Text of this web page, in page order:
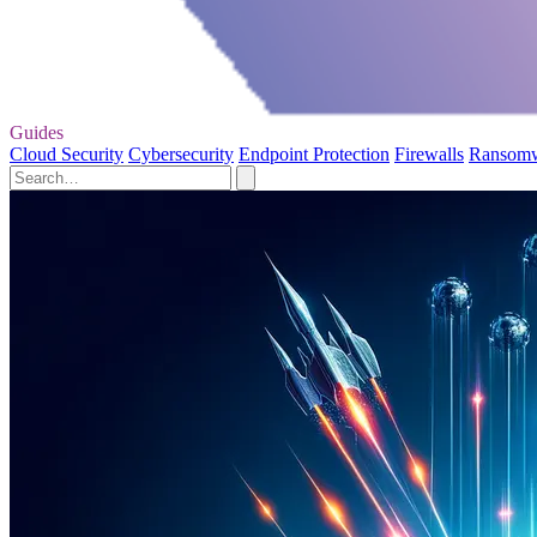
Guides
Cloud Security Cybersecurity Endpoint Protection Firewalls